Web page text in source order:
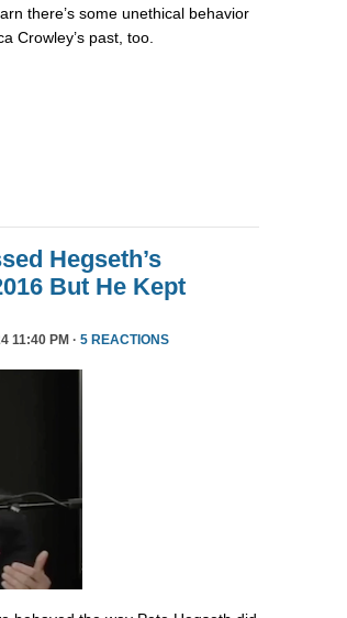
there’s some unethical behavior
Crowley’s past, too.
Hegseth’s
But He Kept
11:40 PM · 5 REACTIONS